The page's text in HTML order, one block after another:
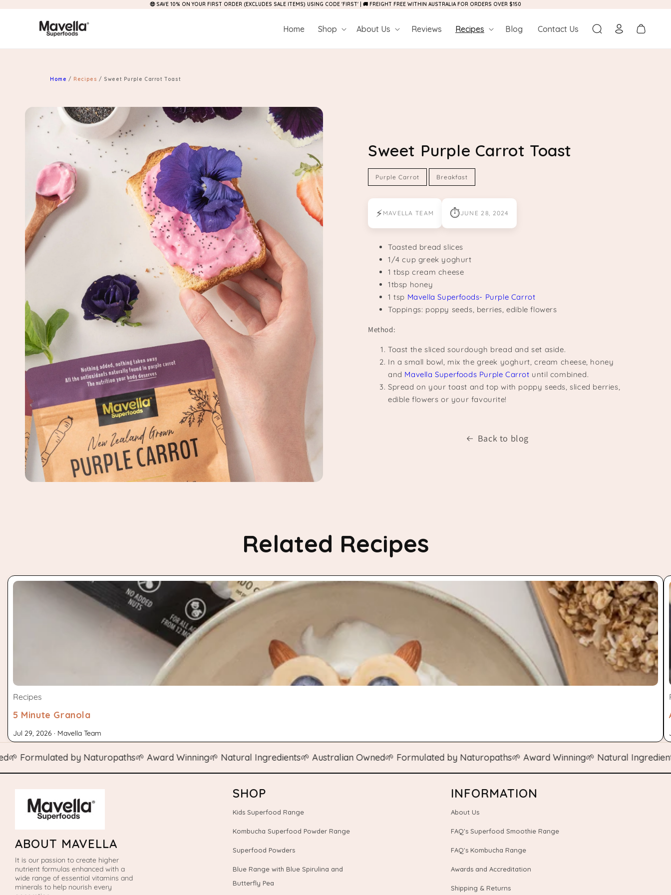
🤑 SAVE 10% ON YOUR FIRST ORDER (EXCLUDES SALE ITEMS) USING CODE 'FIRST' | 🚚 FREIGHT FREE WITHIN AUSTRALIA FOR ORDERS OVER $150
Home Shop About Us Reviews Recipes Blog Contact Us
Log
in
Cart
Home / Recipes/ Sweet Purple Carrot Toast
Sweet Purple Carrot Toast
Purple Carrot Breakfast
⚡ MAVELLA TEAM ⏱JUNE 28, 2024
Toasted bread slices
1/4 cup greek yoghurt
1 tbsp cream cheese
1tbsp honey
1 tsp Mavella Superfoods- Purple Carrot
Toppings: poppy seeds, berries, edible flowers
Method:
Toast the sliced sourdough bread and set aside.
In a small bowl, mix the greek yoghurt, cream cheese, honey
and Mavella Superfoods Purple Carrot until combined.
Spread on your toast and top with poppy seeds, sliced berries,
edible flowers or your favourite!
Back to blog
Related Recipes
Recipes
5 Minute Granola
Jul 29, 2026 · Mavella Team
by Naturopaths🌱 Award Winning🌱 Natural Ingredients🌱 Australian Owned🌱 Formulated by Naturopaths🌱 Award Winning🌱 Natural Ingredients🌱
ABOUT MAVELLA
It is our passion to create higher
nutrient formulas enhanced with a
wide range of essential vitamins and
minerals to help nourish every
SHOP
Kids Superfood Range
Kombucha Superfood Powder Range
Superfood Powders
Blue Range with Blue Spirulina and
Butterfly Pea
INFORMATION
About Us
FAQ's Superfood Smoothie Range
FAQ's Kombucha Range
Awards and Accreditation
Shipping & Returns